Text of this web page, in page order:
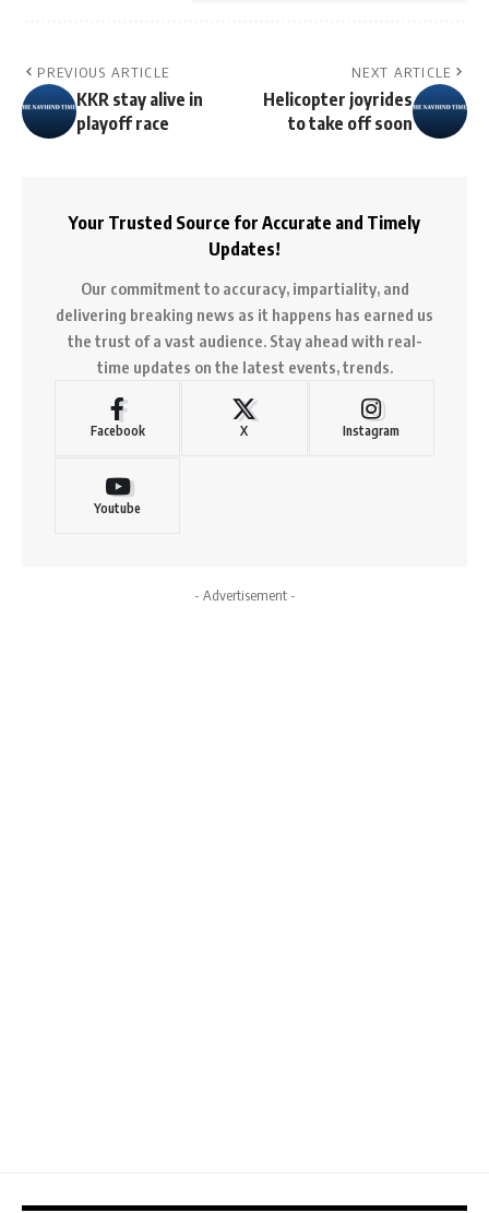
PREVIOUS ARTICLE
KKR stay alive in
playoff race
NEXT ARTICLE
Helicopter joyrides
to take off soon
Your Trusted Source for Accurate and Timely
Updates!
Our commitment to accuracy, impartiality, and
delivering breaking news as it happens has earned us
the trust of a vast audience. Stay ahead with real-
time updates on the latest events, trends.
Facebook X Instagram
Youtube
- Advertisement -